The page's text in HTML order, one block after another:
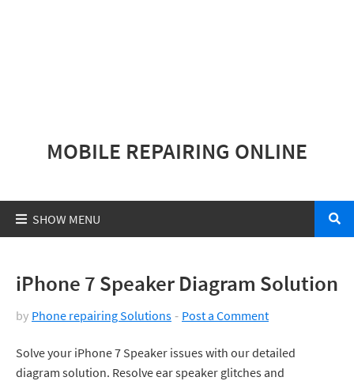
MOBILE REPAIRING ONLINE
iPhone 7 Speaker Diagram Solution
by Phone repairing Solutions Post a Comment
Solve your iPhone 7 Speaker issues with our detailed
diagram solution. Resolve ear speaker glitches and